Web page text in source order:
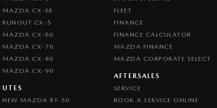
MAZDA CX-6E
RUNOUT CX-5
MAZDA CX-60
MAZDA CX-70
MAZDA CX-80
MAZDA CX-90
UTES
NEW MAZDA BT-50
FLEET
FINANCE
FINANCE CALCULATOR
MAZDA FINANCE
MAZDA CORPORATE SELECT
AFTERSALES
SERVICE
BOOK A SERVICE ONLINE